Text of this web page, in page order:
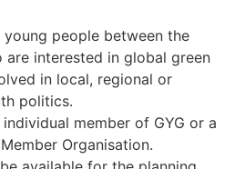
people between the
are interested in global green
in local, regional or
politics.
member of GYG or a
Organisation.